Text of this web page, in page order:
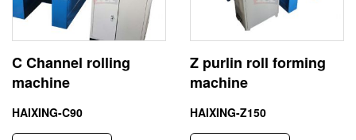
C Channel rolling
machine
HAIXING-C90
Z purlin roll forming
machine
HAIXING-Z150